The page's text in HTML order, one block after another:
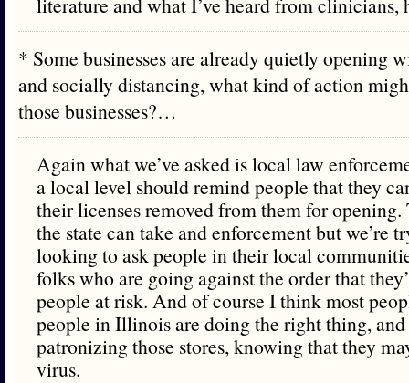
* Some businesses are already quietly opening
and socially distancing, what kind of action
those businesses?…
Again what we’ve asked is local law
a local level should remind people that they
their licenses removed from them for
the state can take and enforcement but we’re
looking to ask people in their local
folks who are going against the order that
people at risk. And of course I think most
people in Illinois are doing the right thing, and
patronizing those stores, knowing that they
virus.